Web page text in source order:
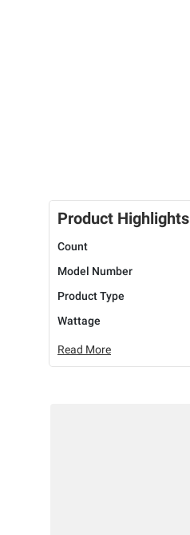
Product Highlights
Count
Model Number
Product Type
Wattage
Read More